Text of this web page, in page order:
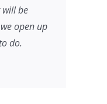
be
open up
do.